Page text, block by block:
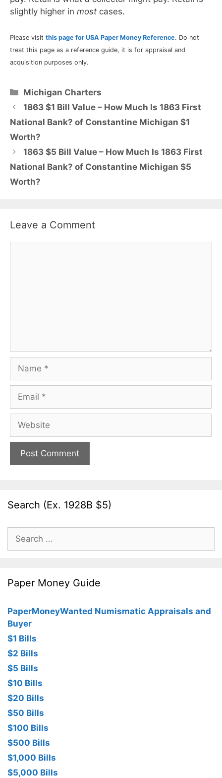
slightly higher in most cases.
Please visit this page for USA Paper Money Reference. Do not
treat this page as a reference guide, it is for appraisal and
acquisition purposes only.
Categories
Michigan Charters
1863 $1 Bill Value – How Much Is 1863 First
National Bank? of Constantine Michigan $1
Worth?
1863 $5 Bill Value – How Much Is 1863 First
National Bank? of Constantine Michigan $5
Worth?
Leave a Comment
Search (Ex. 1928B $5)
for:
Paper Money Guide
PaperMoneyWanted Numismatic Appraisals and
Buyer
$1 Bills
$2 Bills
$5 Bills
$10 Bills
$20 Bills
$50 Bills
$100 Bills
$500 Bills
$1,000 Bills
$5,000 Bills